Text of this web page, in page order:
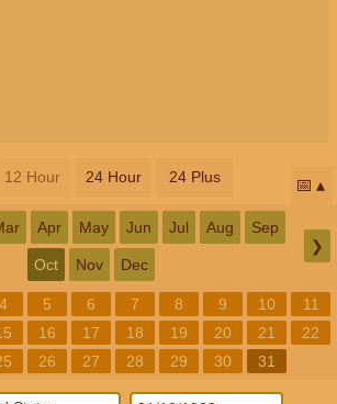
12 Hour 24 Hour 24 Plus 📅
Apr May Jun Jul Aug Sep
Oct Nov Dec
❯
4 5 6 7 8 9 10
11
16 17 18 19 20 21
22
26 27 28 29 30 31